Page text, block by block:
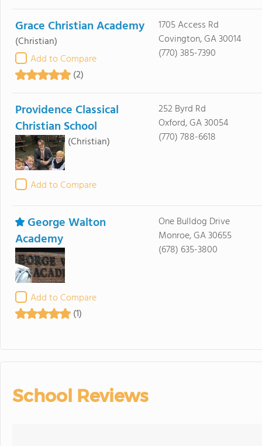
Grace Christian Academy
(Christian)
Add to Compare
(2)
1705 Access Rd
Covington, GA 30014
(770) 385-7390
Providence Classical
Christian School
(Christian)
Add to Compare
252 Byrd Rd
Oxford, GA 30054
(770) 788-6618
George Walton
Academy
Add to Compare
(1)
One Bulldog Drive
Monroe, GA 30655
(678) 635-3800
School Reviews